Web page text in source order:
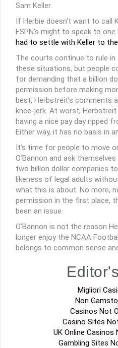
Sam Keller.
If Herbie doesn’t want to call
ESPN’s might to speak to
had to settle with Keller to
The courts continue to rule
these situations, but people
for demanding that a billion
permission before making
best, Herbstreit’s comments
knee-jerk. At worst,
having a nice pay day ripped
Either way, it has no basis in
It’s time for people to move
O’Bannon and ask
two billion dollar companies
likeness of legal adults
what this is about. No more,
permission in the first place,
been an issue.
O’Bannon is not the reason
longer enjoy the NCAA
belongs to common sense
Migliori
Non
Casinos Not
Casino Sites
UK Online
Gambling Sites